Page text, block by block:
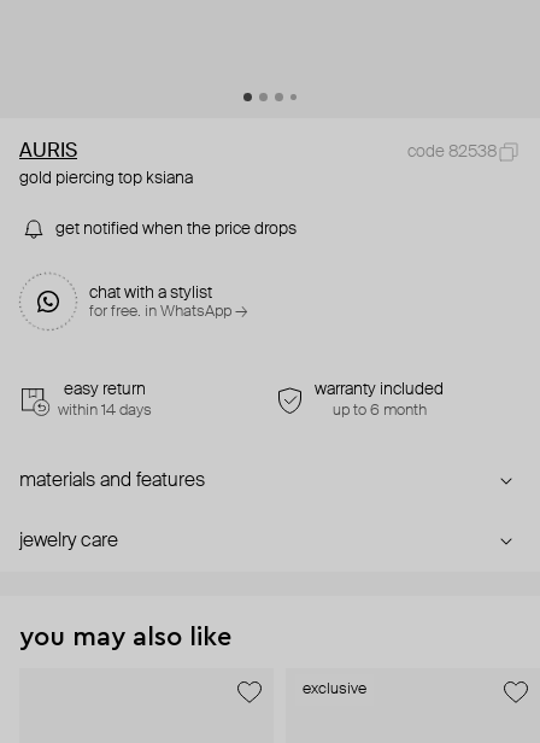
AURIS
code 82538
gold piercing top ksiana
get notified when the price drops
chat with a stylist
for free. in WhatsApp →
easy return
within 14 days
warranty included
up to 6 month
materials and features
jewelry care
you may also like
exclusive